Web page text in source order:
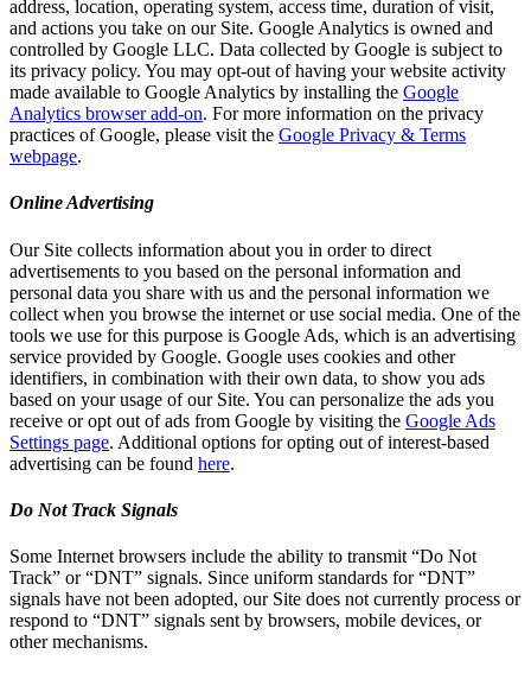
address, location, operating system, access time, duration of visit,
and actions you take on our Site. Google Analytics is owned and
controlled by Google LLC. Data collected by Google is subject to
its privacy policy. You may opt-out of having your website activity
made available to Google Analytics by installing the Google
Analytics browser add-on. For more information on the privacy
practices of Google, please visit the Google Privacy & Terms
webpage.
Online Advertising
Our Site collects information about you in order to direct
advertisements to you based on the personal information and
personal data you share with us and the personal information we
collect when you browse the internet or use social media. One of the
tools we use for this purpose is Google Ads, which is an advertising
service provided by Google. Google uses cookies and other
identifiers, in combination with their own data, to show you ads
based on your usage of our Site. You can personalize the ads you
receive or opt out of ads from Google by visiting the Google Ads
Settings page. Additional options for opting out of interest-based
advertising can be found here.
Do Not Track Signals
Some Internet browsers include the ability to transmit “Do Not
Track” or “DNT” signals. Since uniform standards for “DNT”
signals have not been adopted, our Site does not currently process or
respond to “DNT” signals sent by browsers, mobile devices, or
other mechanisms.